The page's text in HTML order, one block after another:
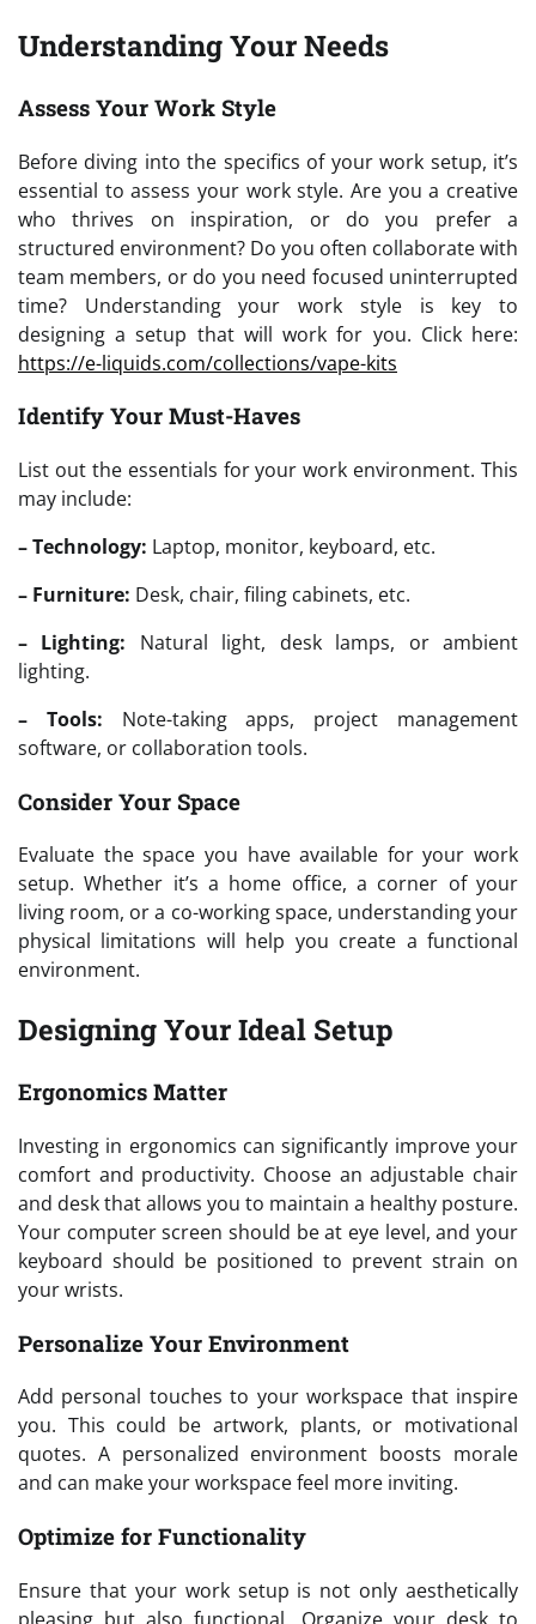
Understanding Your Needs
Assess Your Work Style
Before diving into the specifics of your work setup, it’s
essential to assess your work style. Are you a creative
who thrives on inspiration, or do you prefer a
structured environment? Do you often collaborate with
team members, or do you need focused uninterrupted
time? Understanding your work style is key to
designing a setup that will work for you. Click here:
https://e-liquids.com/collections/vape-kits
Identify Your Must-Haves
List out the essentials for your work environment. This
may include:
– Technology: Laptop, monitor, keyboard, etc.
– Furniture: Desk, chair, filing cabinets, etc.
– Lighting: Natural light, desk lamps, or ambient
lighting.
– Tools: Note-taking apps, project management
software, or collaboration tools.
Consider Your Space
Evaluate the space you have available for your work
setup. Whether it’s a home office, a corner of your
living room, or a co-working space, understanding your
physical limitations will help you create a functional
environment.
Designing Your Ideal Setup
Ergonomics Matter
Investing in ergonomics can significantly improve your
comfort and productivity. Choose an adjustable chair
and desk that allows you to maintain a healthy posture.
Your computer screen should be at eye level, and your
keyboard should be positioned to prevent strain on
your wrists.
Personalize Your Environment
Add personal touches to your workspace that inspire
you. This could be artwork, plants, or motivational
quotes. A personalized environment boosts morale
and can make your workspace feel more inviting.
Optimize for Functionality
Ensure that your work setup is not only aesthetically